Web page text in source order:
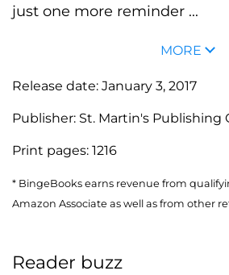
just one more reminder ...
MORE
Release date: January 3, 2017
Publisher: St. Martin's Publishing
Print pages: 1216
* BingeBooks earns revenue from
Amazon Associate as well as from other
Reader buzz